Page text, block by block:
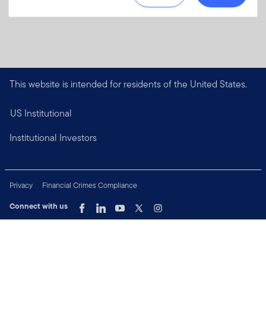
This website is intended for residents of the United States.
US Institutional
Institutional Investors
Privacy
Financial Crimes Compliance
Connect with us